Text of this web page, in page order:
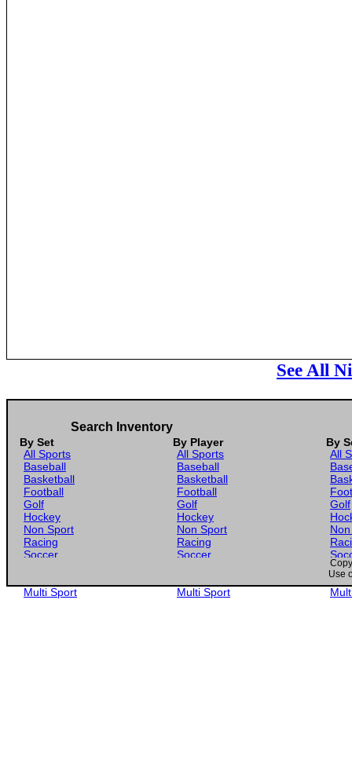
See All
Search Inventory
By Set By Player
By
All Sports
Baseball
Basketball
Football
Golf
Hockey
Non Sport
Racing
Soccer
Multi Sport
All Sports
Baseball
Basketball
Football
Golf
Hockey
Non Sport
Racing
Soccer
Multi Sport
All
Golf
Use